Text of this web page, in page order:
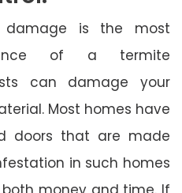
damage is the most
of a termite
can damage your
Most homes have
doors that are made
in such homes